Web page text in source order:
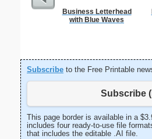
Business Letterhead
with Blue Waves
Subscribe to the Free Printable
Subscribe
This page border is available in a
includes four ready-to-use file
that includes the editable .AI file.